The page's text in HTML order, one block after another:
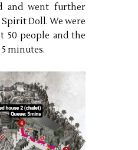
and went further
Spirit Doll. We were
50 people and the
minutes.